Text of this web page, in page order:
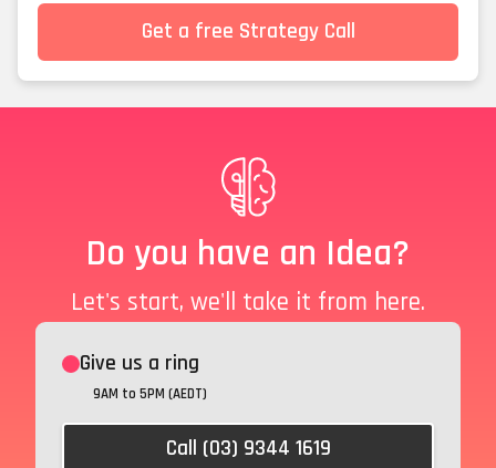
Get a free Strategy Call
Do you have an Idea?
Let's start, we'll take it from here.
Give us a ring
9AM to 5PM (AEDT)
Call (03) 9344 1619